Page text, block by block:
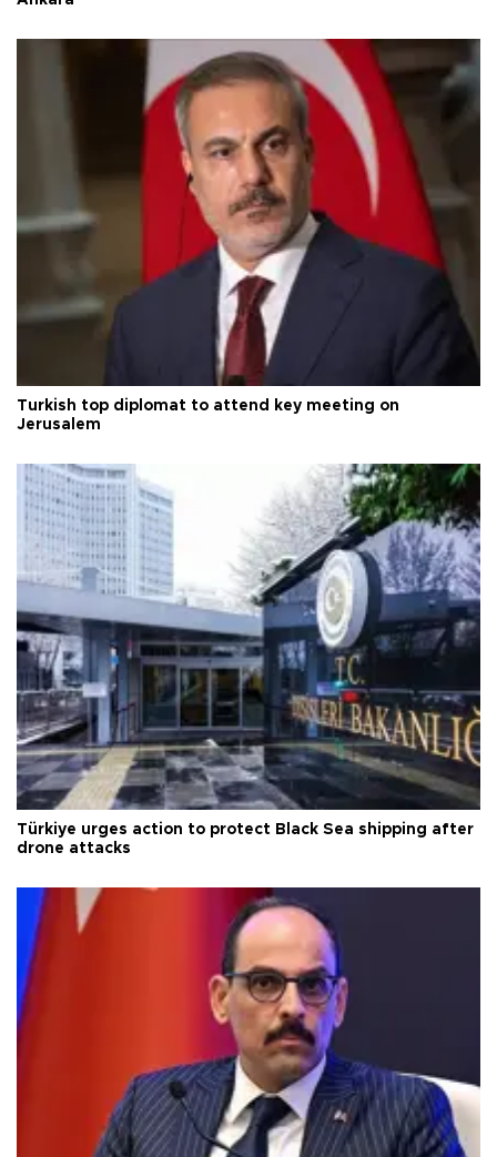
Turkish top diplomat to attend key meeting on
Jerusalem
Türkiye urges action to protect Black Sea shipping after
drone attacks